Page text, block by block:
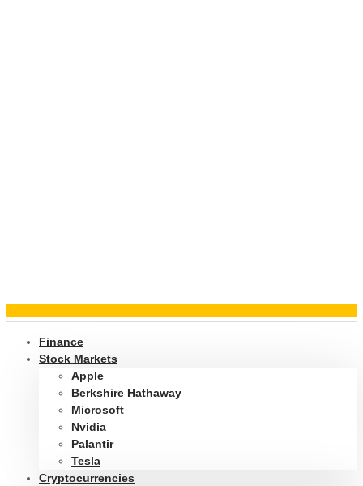
Finance
Stock Markets
Apple
Berkshire Hathaway
Microsoft
Nvidia
Palantir
Tesla
Cryptocurrencies